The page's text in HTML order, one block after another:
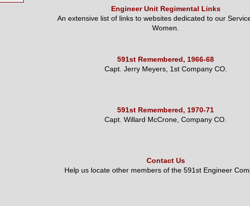
Engineer Unit Regimental Links
An extensive list of links to websites dedicated to our
Women.
591st Remembered, 1966-68
Capt. Jerry Meyers, 1st Company CO.
591st Remembered, 1970-71
Capt. Willard McCrone, Company CO.
Contact Us
Help us locate other members of the 591st Engineer